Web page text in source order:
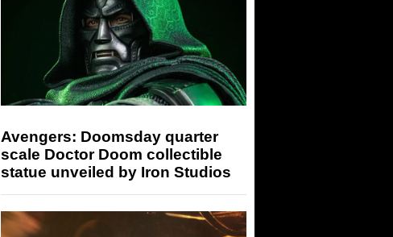
Avengers: Doomsday quarter
scale Doctor Doom collectible
statue unveiled by Iron Studios